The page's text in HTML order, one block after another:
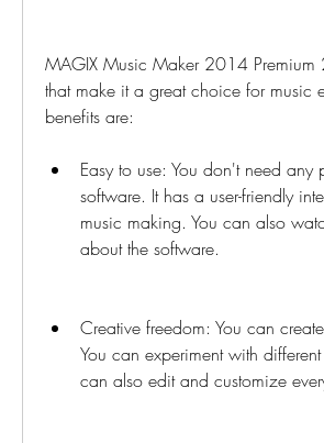
MAGIX Music Maker 2014
that make it a great choice for music
benefits are:
Easy to use: You don't need
software. It has a user-friendly
music making. You can also
about the software.
Creative freedom: You can
You can experiment with
can also edit and customize